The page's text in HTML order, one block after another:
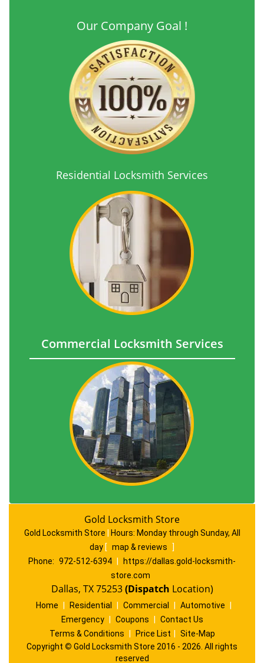
Our Company Goal !
Residential Locksmith Services
Commercial Locksmith Services
Gold Locksmith Store
Gold Locksmith Store Hours: Monday through Sunday, All
day [ map & reviews
]
Phone: 972-512-6394
https://dallas.gold-locksmith-
store.com
Dallas, TX 75253(Dispatch Location)
Home Residential Commercial Automotive
Emergency
Coupons
Contact Us
Terms & Conditions
Price List
Site-Map
Copyright © Gold Locksmith Store 2016 - 2026. All rights
reserved